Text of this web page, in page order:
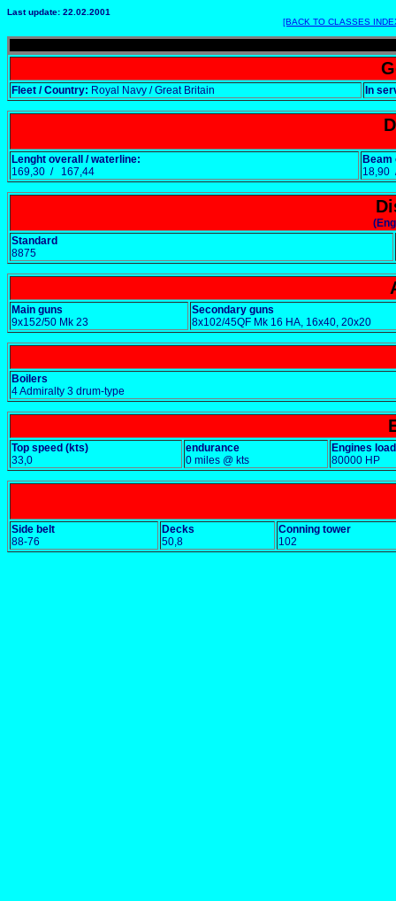
Last update: 22.02.2001
[BACK TO CLASSES
Fleet / Country: Royal Navy / Great Britain In
Lenght overall / waterline:
169,30 / 167,44
Beam
Standard
8875
Main guns
9x152/50 Mk 23
Secondary guns
8x102/45QF Mk 16 HA, 16x40, 20x20
Boilers
4 Admiralty 3 drum-type
Top speed (kts)
33,0
endurance
0 miles @ kts
Engines load
80000 HP
Side belt
88-76
Decks
50,8
Conning tower
102